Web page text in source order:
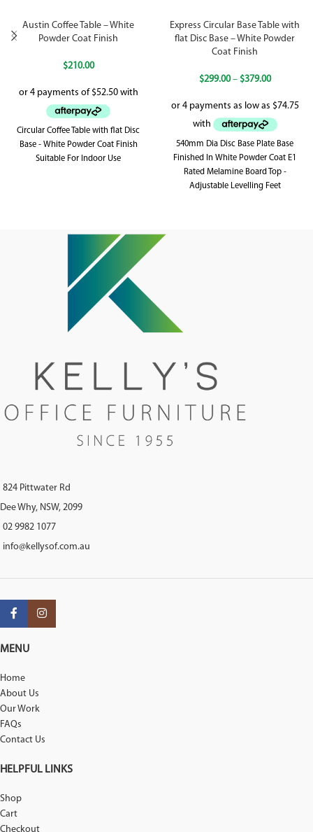
Austin Coffee Table – White
Powder Coat Finish
$210.00
Circular Coffee Table with flat Disc
Base - White Powder Coat Finish
Suitable For Indoor Use
Express Circular Base Table with
flat Disc Base – White Powder
Coat Finish
$299.00 – $379.00
540mm Dia Disc Base Plate Base
Finished In White Powder Coat E1
Rated Melamine Board Top -
Adjustable Levelling Feet
824 Pittwater Rd
Dee Why, NSW, 2099
02 9982 1077
info@kellysof.com.au
MENU
Home
About Us
Our Work
FAQs
Contact Us
HELPFUL LINKS
Shop
Cart
Checkout